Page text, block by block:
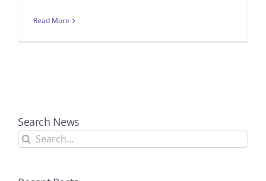
Read More
Search News
Search